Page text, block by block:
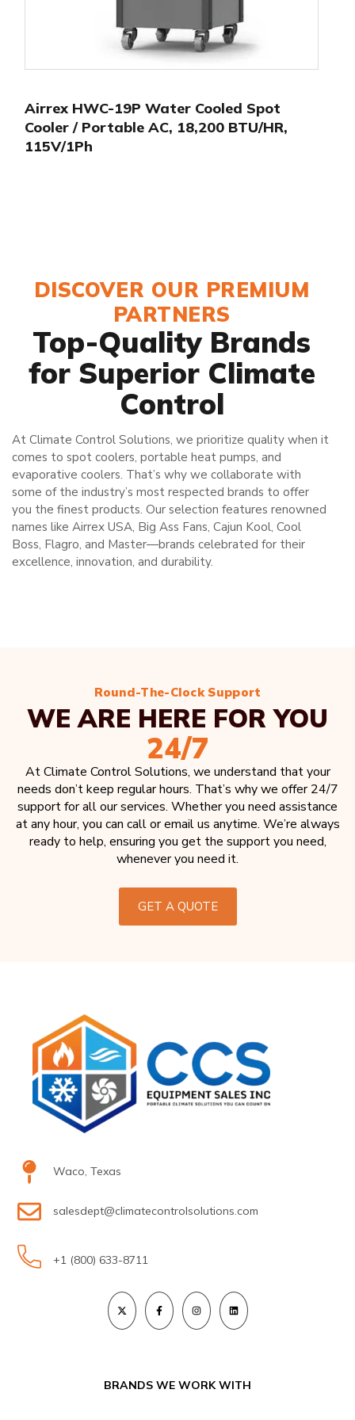
Airrex HWC-19P Water Cooled Spot
Cooler / Portable AC, 18,200 BTU/HR,
115V/1Ph
DISCOVER OUR PREMIUM
PARTNERS
Top-Quality Brands
for Superior Climate
Control
At Climate Control Solutions, we prioritize quality when it
comes to spot coolers, portable heat pumps, and
evaporative coolers. That’s why we collaborate with
some of the industry’s most respected brands to offer
you the finest products. Our selection features renowned
names like Airrex USA, Big Ass Fans, Cajun Kool, Cool
Boss, Flagro, and Master—brands celebrated for their
excellence, innovation, and durability.
Round-The-Clock Support
WE ARE HERE FOR YOU
24/7
At Climate Control Solutions, we understand that your
needs don’t keep regular hours. That’s why we offer 24/7
support for all our services. Whether you need assistance
at any hour, you can call or email us anytime. We’re always
ready to help, ensuring you get the support you need,
whenever you need it.
GET A QUOTE
Waco, Texas
salesdept@climatecontrolsolutions.com
+1 (800) 633-8711
BRANDS WE WORK WITH